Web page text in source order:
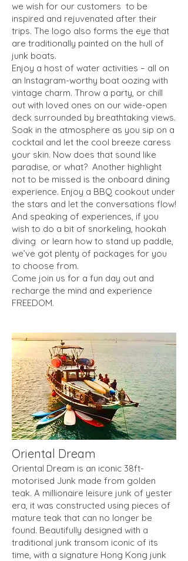
we wish for our customers to be
inspired and rejuvenated after their
trips. The logo also forms the eye that
are traditionally painted on the hull of
junk boats.
Enjoy a host of water activities – all on
an Instagram-worthy boat oozing with
vintage charm. Throw a party, or chill
out with loved ones on our wide-open
deck surrounded by breathtaking views.
Soak in the atmosphere as you sip on a
cocktail and let the cool breeze caress
your skin. Now does that sound like
paradise, or what? Another highlight
not to be missed is the onboard dining
experience. Enjoy a BBQ cookout under
the stars and let the conversations flow!
And speaking of experiences, if you
wish to do a bit of snorkeling, hookah
diving or learn how to stand up paddle,
we’ve got plenty of packages for you
to choose from.
Come join us for a fun day out and
recharge the mind and experience
FREEDOM.
Oriental Dream
Oriental Dream is an iconic 38ft-
motorised Junk made from golden
teak. A millionaire leisure junk of yester
era, it was constructed using pieces of
mature teak that can no longer be
found. Beautifully designed with a
traditional junk transom iconic of its
time, with a signature Hong Kong junk